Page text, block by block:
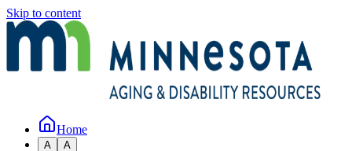
Skip to content
Home
A A